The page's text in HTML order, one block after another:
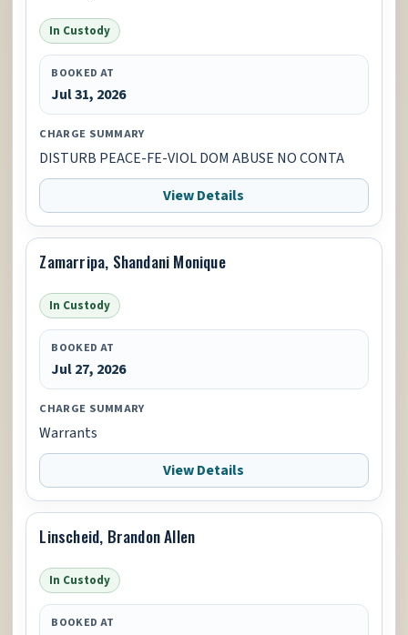
In Custody
BOOKED AT
Jul 31, 2026
CHARGE SUMMARY
DISTURB PEACE-FE-VIOL DOM ABUSE NO CONTA
View Details
Zamarripa, Shandani Monique
In Custody
BOOKED AT
Jul 27, 2026
CHARGE SUMMARY
Warrants
View Details
Linscheid, Brandon Allen
In Custody
BOOKED AT